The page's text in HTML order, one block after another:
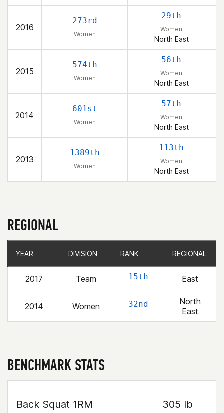
2016
273rd
Women
29th
Women
North East
2015
574th
Women
56th
Women
North East
2014
601st
Women
57th
Women
North East
2013
1389th
Women
113th
Women
North East
REGIONAL
YEAR DIVISION RANK REGIONAL
2017 Team 15th East
2014 Women 32nd
North
East
YEAR DIVISION RANK REGIONAL
BENCHMARK STATS
Back Squat 1RM
305 lb